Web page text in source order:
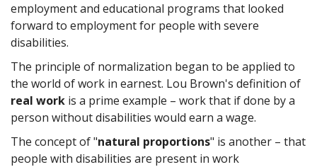
employment and educational programs that looked
forward to employment for people with severe
disabilities.
The principle of normalization began to be applied to
the world of work in earnest. Lou Brown's definition of
real work is a prime example – work that if done by a
person without disabilities would earn a wage.
The concept of "natural proportions" is another – that
people with disabilities are present in work